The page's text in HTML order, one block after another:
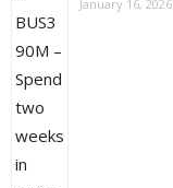
January 16, 2026